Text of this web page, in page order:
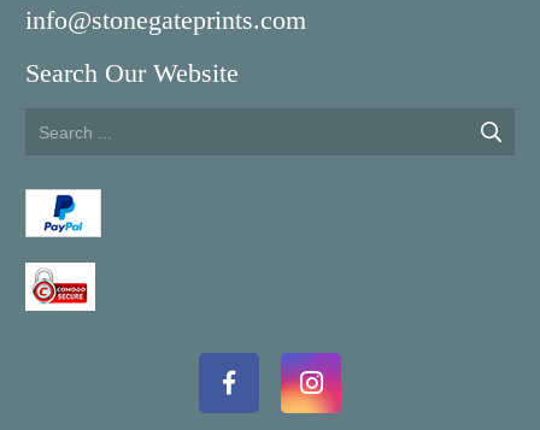
info@stonegateprints.com
Search Our Website